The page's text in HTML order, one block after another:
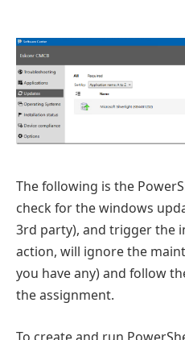
The following is the
check for the windows
3rd party), and trigger the
action, will ignore the
you have any) and follow
the assignment.